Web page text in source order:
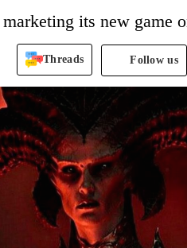
its new game
Threads Follow us